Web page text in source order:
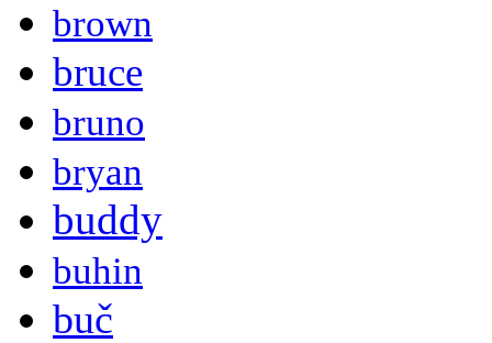
brown
bruce
bruno
bryan
buddy
buhin
buč